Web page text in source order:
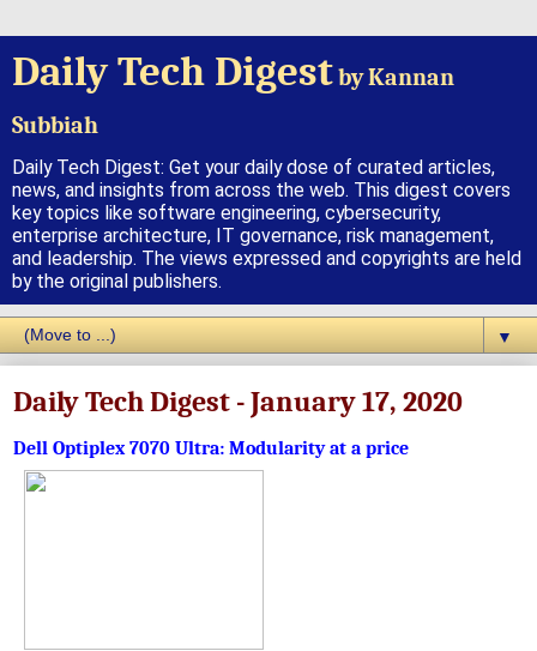
Daily Tech Digestby Kannan
Subbiah
Daily Tech Digest: Get your daily dose of curated articles,
news, and insights from across the web. This digest covers
key topics like software engineering, cybersecurity,
enterprise architecture, IT governance, risk management,
and leadership. The views expressed and copyrights are held
by the original publishers.
▼
Daily Tech Digest - January 17, 2020
Dell Optiplex 7070 Ultra: Modularity at a price